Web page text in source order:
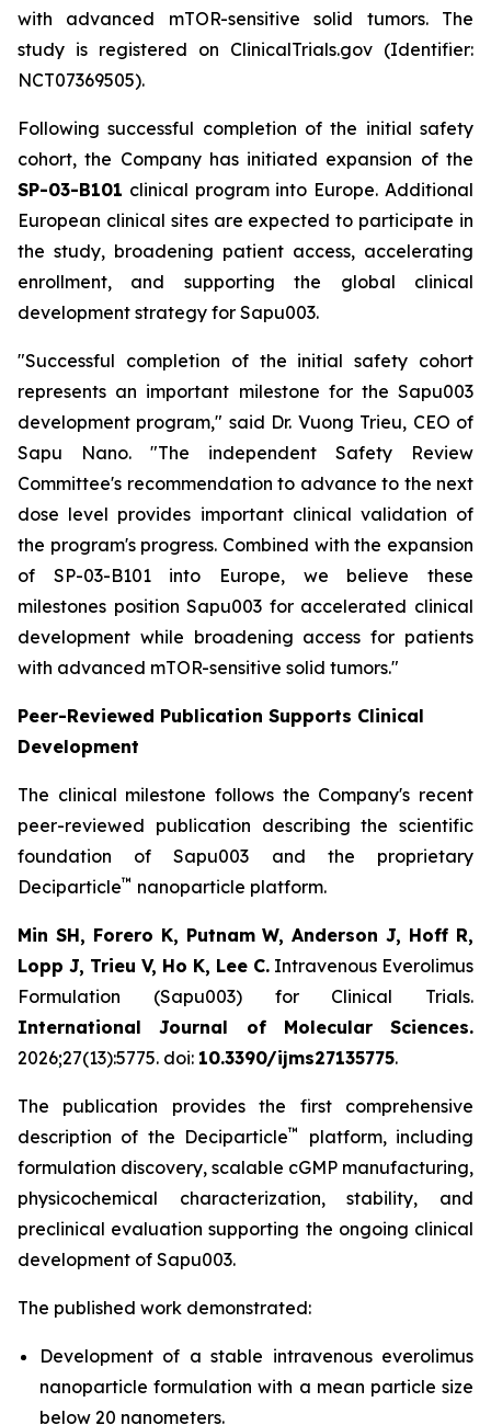
with advanced mTOR-sensitive solid tumors. The
study is registered on ClinicalTrials.gov (Identifier:
NCT07369505).
Following successful completion of the initial safety
cohort, the Company has initiated expansion of the
SP-03-B101 clinical program into Europe. Additional
European clinical sites are expected to participate in
the study, broadening patient access, accelerating
enrollment, and supporting the global clinical
development strategy for Sapu003.
"Successful completion of the initial safety cohort
represents an important milestone for the Sapu003
development program," said Dr. Vuong Trieu, CEO of
Sapu Nano. "The independent Safety Review
Committee's recommendation to advance to the next
dose level provides important clinical validation of
the program's progress. Combined with the expansion
of SP-03-B101 into Europe, we believe these
milestones position Sapu003 for accelerated clinical
development while broadening access for patients
with advanced mTOR-sensitive solid tumors."
Peer-Reviewed Publication Supports Clinical
Development
The clinical milestone follows the Company's recent
peer-reviewed publication describing the scientific
foundation of Sapu003 and the proprietary
Deciparticle™ nanoparticle platform.
Min SH, Forero K, Putnam W, Anderson J, Hoff R,
Lopp J, Trieu V, Ho K, Lee C. Intravenous Everolimus
Formulation (Sapu003) for Clinical Trials.
International Journal of Molecular Sciences.
2026;27(13):5775. doi: 10.3390/ijms27135775.
The publication provides the first comprehensive
description of the Deciparticle™
platform, including
formulation discovery, scalable cGMP manufacturing,
physicochemical characterization, stability, and
preclinical evaluation supporting the ongoing clinical
development of Sapu003.
The published work demonstrated:
Development of a stable intravenous everolimus
nanoparticle formulation with a mean particle size
below 20 nanometers.